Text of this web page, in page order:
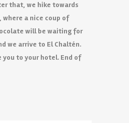
that, we hike towards
where a nice coup of
will be waiting for
we arrive to El Chaltén.
you to your hotel. End of